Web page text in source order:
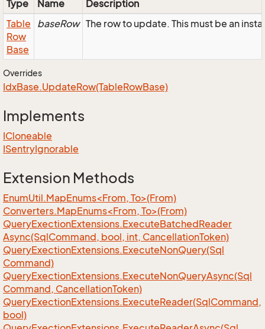
Type Name
Description
Table
Row
Base
baseRow The row to update. This must be an
Overrides
IdxBase.UpdateRow(TableRowBase)
Implements
ICloneable
ISentryIgnorable
Extension Methods
EnumUtil.MapEnums<From, To>(From)
Converters.MapEnums<From, To>(From)
QueryExectionExtensions.ExecuteBatchedReader
Async(SqlCommand, bool, int, CancellationToken)
QueryExectionExtensions.ExecuteNonQuery(Sql
Command)
QueryExectionExtensions.ExecuteNonQueryAsync(Sql
Command, CancellationToken)
QueryExectionExtensions.ExecuteReader(SqlCommand,
bool)